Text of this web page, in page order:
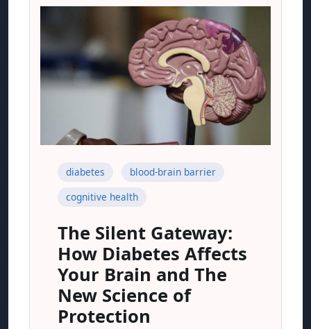
diabetes
blood-brain barrier
cognitive health
The Silent Gateway:
How Diabetes Affects
Your Brain and The
New Science of
Protection